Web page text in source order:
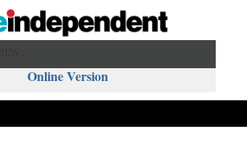
Online Version